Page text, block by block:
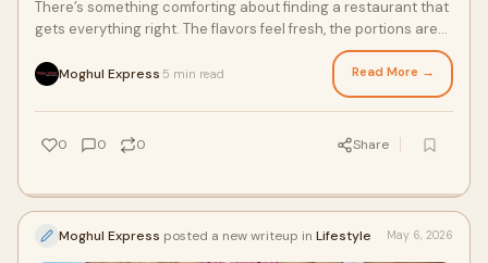
There’s something comforting about finding a restaurant that
gets everything right. The flavors feel fresh, the portions are
Moghul Express 5 min read Read More →
0 0 0 Share
Moghul Express posted a new writeup in Lifestyle May 6, 2026